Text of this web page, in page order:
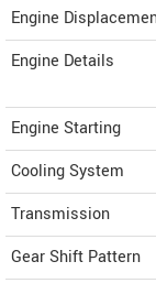
Engine
Engine Details
Engine Starting
Cooling System
Transmission
Gear Shift Pattern